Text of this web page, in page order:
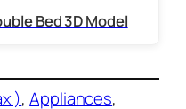
Bed 3D Model
), Appliances